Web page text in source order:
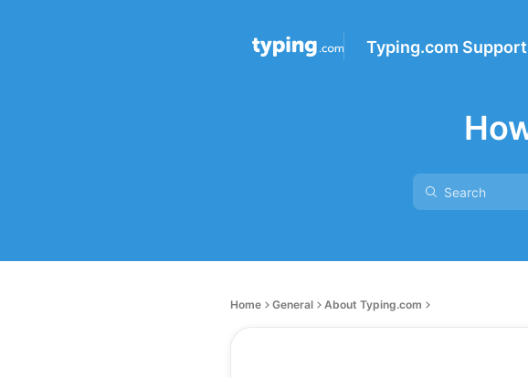
Typing.com Support
Home General About Typing.com